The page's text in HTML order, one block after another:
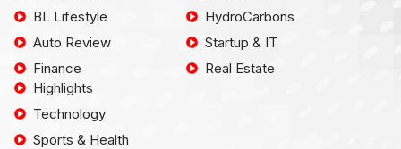
BL Lifestyle
Auto Review
Finance
HydroCarbons
Startup & IT
Real Estate
Highlights
Technology
Sports & Health